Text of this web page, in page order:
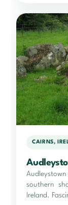
CAIRNS,
southern
Ireland.